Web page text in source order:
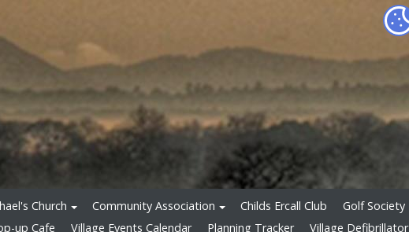
Church Community Association Childs Ercall Club
Golf Society
up Cafe Village Events Calendar Planning Tracker
Village Defibrillator